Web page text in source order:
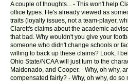
A couple of thoughts... - This won't help
office types. He's already viewed as
traits (loyalty issues, not a team-player,
Clarett's claims about the academic
that bad. Why wouldn't you give your
someone who didn't change schools or
willing to back up these claims? Look, I
Ohio State/NCAA will just turn to the
Maldonado, and Cooper. - Why, oh why,
compensated fairly? - Why, oh why, do so